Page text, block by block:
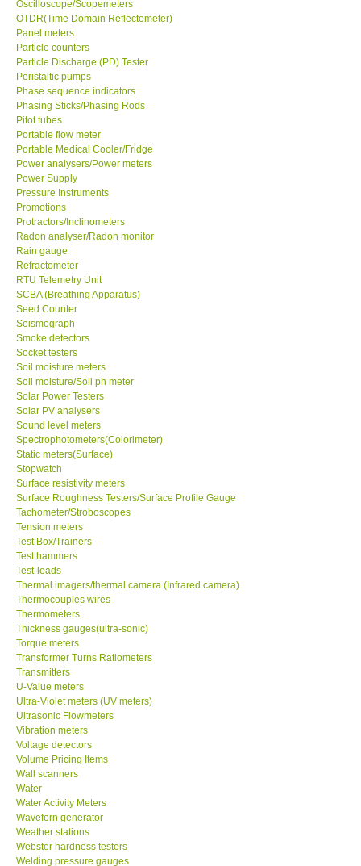
Enquiry/Contact us
Payment Methods
Forms
Shop locations
Support
Ways to buy
Warranty Period
Enquiry Form
Help
SHOP LOCATIONS
ENQUIRY BASKET
NEW BODY THERMOMETERS
Oscilloscope/Scopemeters
OTDR(Time Domain Reflectometer)
Panel meters
Particle counters
Particle Discharge (PD) Tester
Peristaltic pumps
Phase sequence indicators
Phasing Sticks/Phasing Rods
Pitot tubes
Portable flow meter
Portable Medical Cooler/Fridge
Power analysers/Power meters
Power Supply
Pressure Instruments
Promotions
Protractors/Inclinometers
Radon analyser/Radon monitor
Rain gauge
Refractometer
RTU Telemetry Unit
SCBA (Breathing Apparatus)
Seed Counter
Seismograph
Smoke detectors
Socket testers
Soil moisture meters
Soil moisture/Soil ph meter
Solar Power Testers
Solar PV analysers
Sound level meters
Spectrophotometers(Colorimeter)
Static meters(Surface)
Stopwatch
Surface resistivity meters
Surface Roughness Testers/Surface Profile Gauge
Tachometer/Stroboscopes
Tension meters
Test Box/Trainers
Test hammers
Test-leads
Thermal imagers/thermal camera (Infrared camera)
Thermocouples wires
Thermometers
Thickness gauges(ultra-sonic)
Torque meters
Transformer Turns Ratiometers
Transmitters
U-Value meters
Ultra-Violet meters (UV meters)
Ultrasonic Flowmeters
Vibration meters
Voltage detectors
Volume Pricing Items
Wall scanners
Water
Water Activity Meters
Waveforn generator
Weather stations
Webster hardness testers
Welding pressure gauges